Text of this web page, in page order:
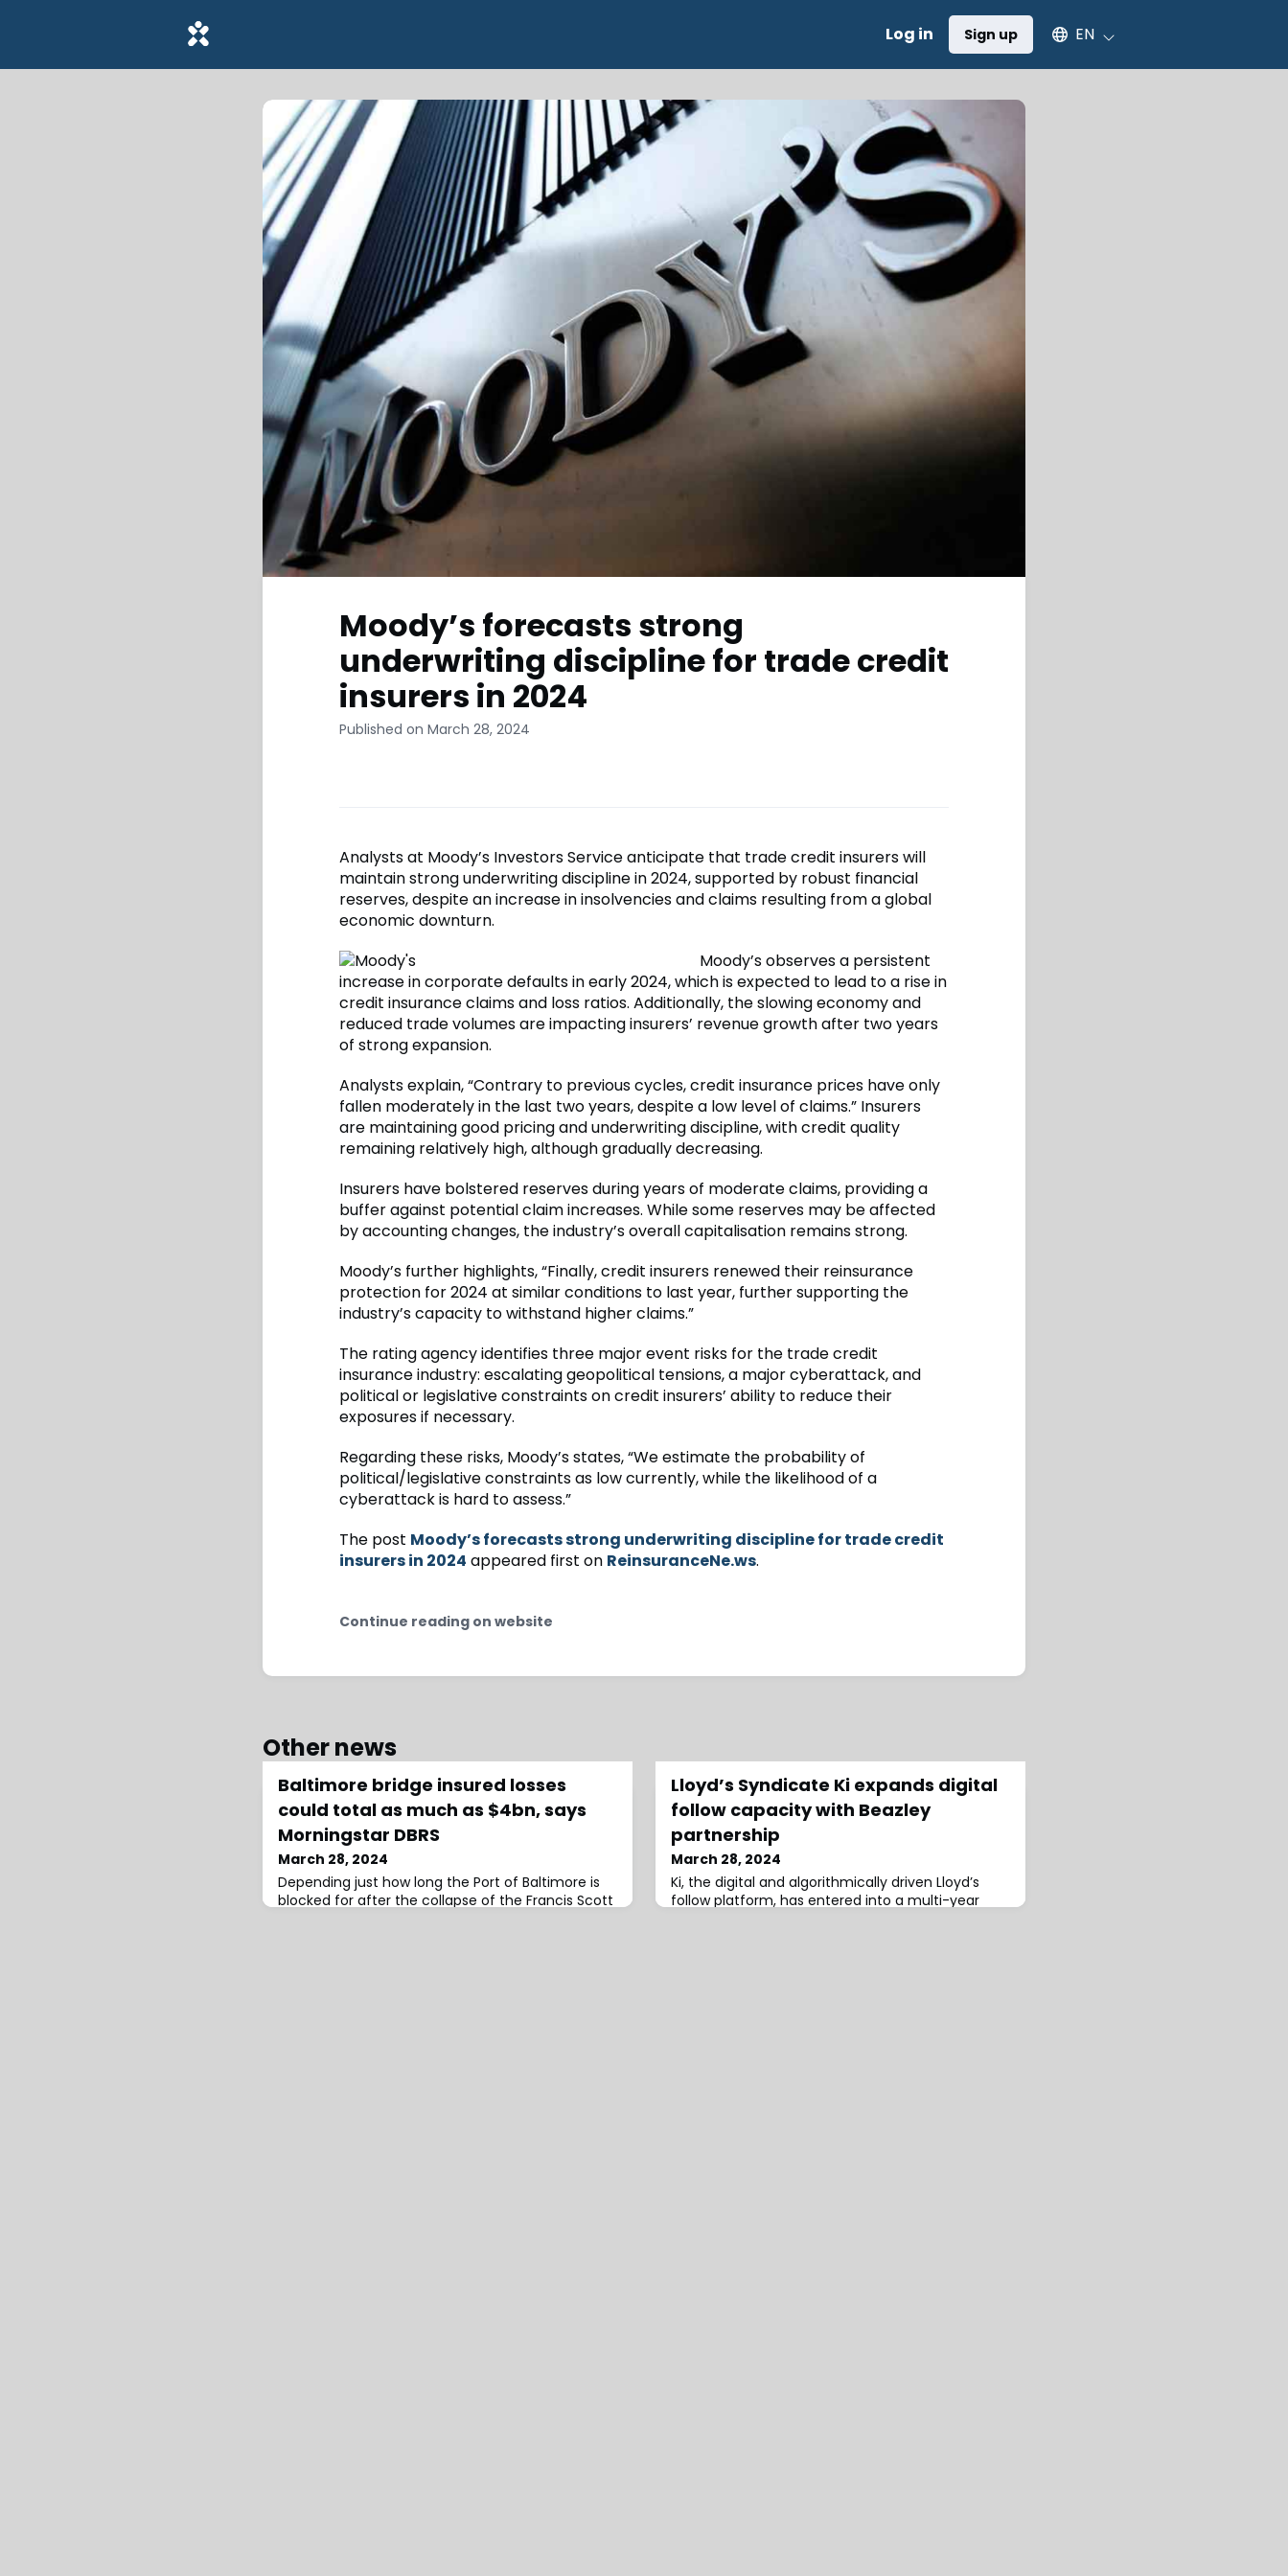
Log in Sign up Select an available language
EN
Moody’s forecasts strong
underwriting discipline for trade credit
insurers in 2024
Published on March 28, 2024
Analysts at Moody’s Investors Service anticipate that trade credit insurers will
maintain strong underwriting discipline in 2024, supported by robust financial
reserves, despite an increase in insolvencies and claims resulting from a global
economic downturn.
Moody’s observes a persistent
increase in corporate defaults in early 2024, which is expected to lead to a rise in
credit insurance claims and loss ratios. Additionally, the slowing economy and
reduced trade volumes are impacting insurers’ revenue growth after two years
of strong expansion.
Analysts explain, “Contrary to previous cycles, credit insurance prices have only
fallen moderately in the last two years, despite a low level of claims.” Insurers
are maintaining good pricing and underwriting discipline, with credit quality
remaining relatively high, although gradually decreasing.
Insurers have bolstered reserves during years of moderate claims, providing a
buffer against potential claim increases. While some reserves may be affected
by accounting changes, the industry’s overall capitalisation remains strong.
Moody’s further highlights, “Finally, credit insurers renewed their reinsurance
protection for 2024 at similar conditions to last year, further supporting the
industry’s capacity to withstand higher claims.”
The rating agency identifies three major event risks for the trade credit
insurance industry: escalating geopolitical tensions, a major cyberattack, and
political or legislative constraints on credit insurers’ ability to reduce their
exposures if necessary.
Regarding these risks, Moody’s states, “We estimate the probability of
political/legislative constraints as low currently, while the likelihood of a
cyberattack is hard to assess.”
The post Moody’s forecasts strong underwriting discipline for trade credit
insurers in 2024 appeared first on ReinsuranceNe.ws.
Continue reading on website
Other news
Baltimore bridge insured losses
could total as much as $4bn, says
Morningstar DBRS
March 28, 2024
Depending just how long the Port of Baltimore is
blocked for after the collapse of the Francis Scott
Lloyd’s Syndicate Ki expands digital
follow capacity with Beazley
partnership
March 28, 2024
Ki, the digital and algorithmically driven Lloyd’s
follow platform, has entered into a multi-year